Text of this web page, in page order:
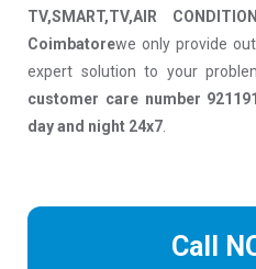
TV,SMART,TV,AIR
Coimbatorewe only provide
expert solution to your
customer care number
day and night 24x7
Call